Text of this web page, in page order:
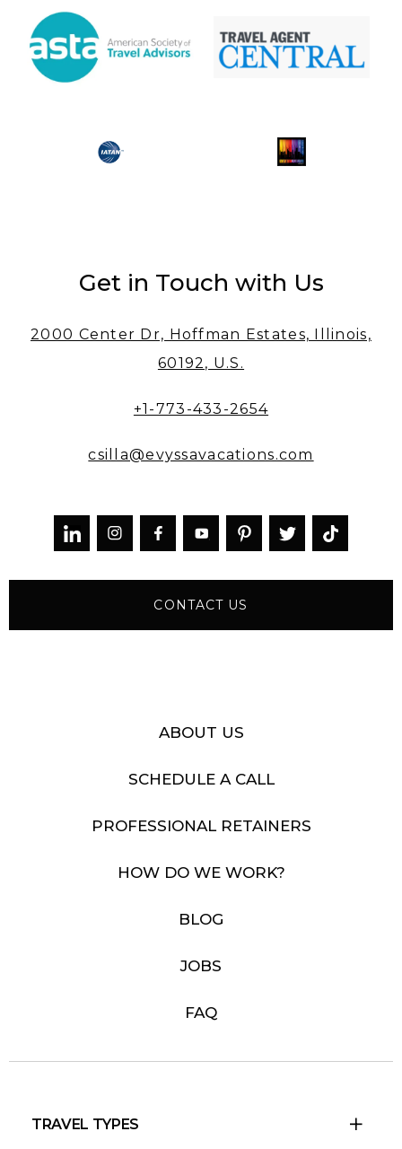
Get in Touch with Us
2000 Center Dr, Hoffman Estates, Illinois,
60192, U.S.
+1-773-433-2654
csilla@evyssavacations.com
  
CONTACT US
ABOUT US
SCHEDULE A CALL
PROFESSIONAL RETAINERS
HOW DO WE WORK?
BLOG
JOBS
FAQ
TRAVEL TYPES 